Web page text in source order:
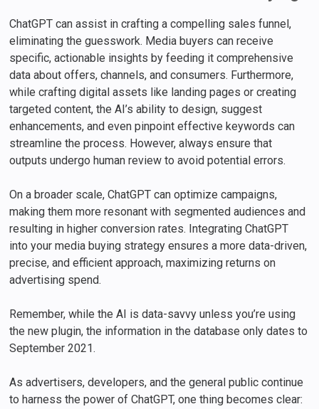
ChatGPT can assist in crafting a compelling sales funnel,
eliminating the guesswork. Media buyers can receive
specific, actionable insights by feeding it comprehensive
data about offers, channels, and consumers. Furthermore,
while crafting digital assets like landing pages or creating
targeted content, the AI’s ability to design, suggest
enhancements, and even pinpoint effective keywords can
streamline the process. However, always ensure that
outputs undergo human review to avoid potential errors.
On a broader scale, ChatGPT can optimize campaigns,
making them more resonant with segmented audiences and
resulting in higher conversion rates. Integrating ChatGPT
into your media buying strategy ensures a more data-driven,
precise, and efficient approach, maximizing returns on
advertising spend.
Remember, while the AI is data-savvy unless you’re using
the new plugin, the information in the database only dates to
September 2021.
As advertisers, developers, and the general public continue
to harness the power of ChatGPT, one thing becomes clear: